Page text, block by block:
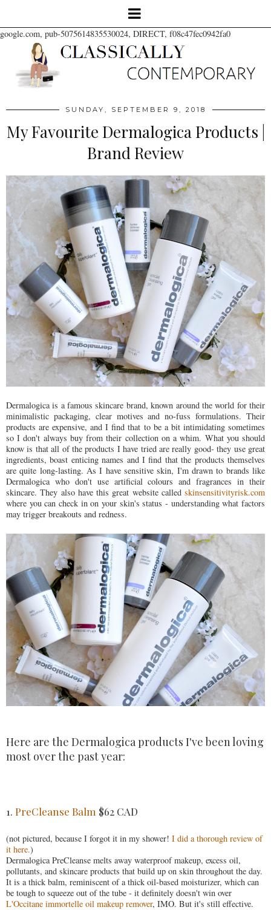
google.com, pub-5075614835530024, DIRECT, f08c47fec0942fa0
SUNDAY, SEPTEMBER 9, 2018
My Favourite Dermalogica Products |
Brand Review
Dermalogica is a famous skincare brand, known around the world for their
minimalistic packaging, clear motives and no-fuss formulations. Their
products are expensive, and I find that to be a bit intimidating sometimes
so I don't always buy from their collection on a whim. What you should
know is that all of the products I have tried are really good- they use great
ingredients, boast enticing names and I find that the products themselves
are quite long-lasting. As I have sensitive skin, I'm drawn to brands like
Dermalogica who don't use artificial colours and fragrances in their
skincare. They also have this great website called skinsensitivityrisk.com
where you can check in on your skin's status - understanding what factors
may trigger breakouts and redness.
Here are the Dermalogica products I've been loving
most over the past year:
1. PreCleanse Balm $62 CAD
(not pictured, because I forgot it in my shower! I did a thorough review of
it here.)
Dermalogica PreCleanse melts away waterproof makeup, excess oil,
pollutants, and skincare products that build up on skin throughout the day.
It is a thick balm, reminiscent of a thick oil-based moisturizer, which can
be tough to squeeze out of the tube - it definitely doesn't win over
L'Occitane immortelle oil makeup remover, IMO. But it's still effective.